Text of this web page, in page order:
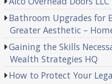
Bathroom Upgrades for
Greater Aesthetic –
Gaining the Skills
Wealth Strategies HQ
How to Protect Your